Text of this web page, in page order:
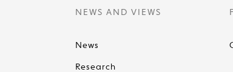
NEWS AND VIEWS
News
Research